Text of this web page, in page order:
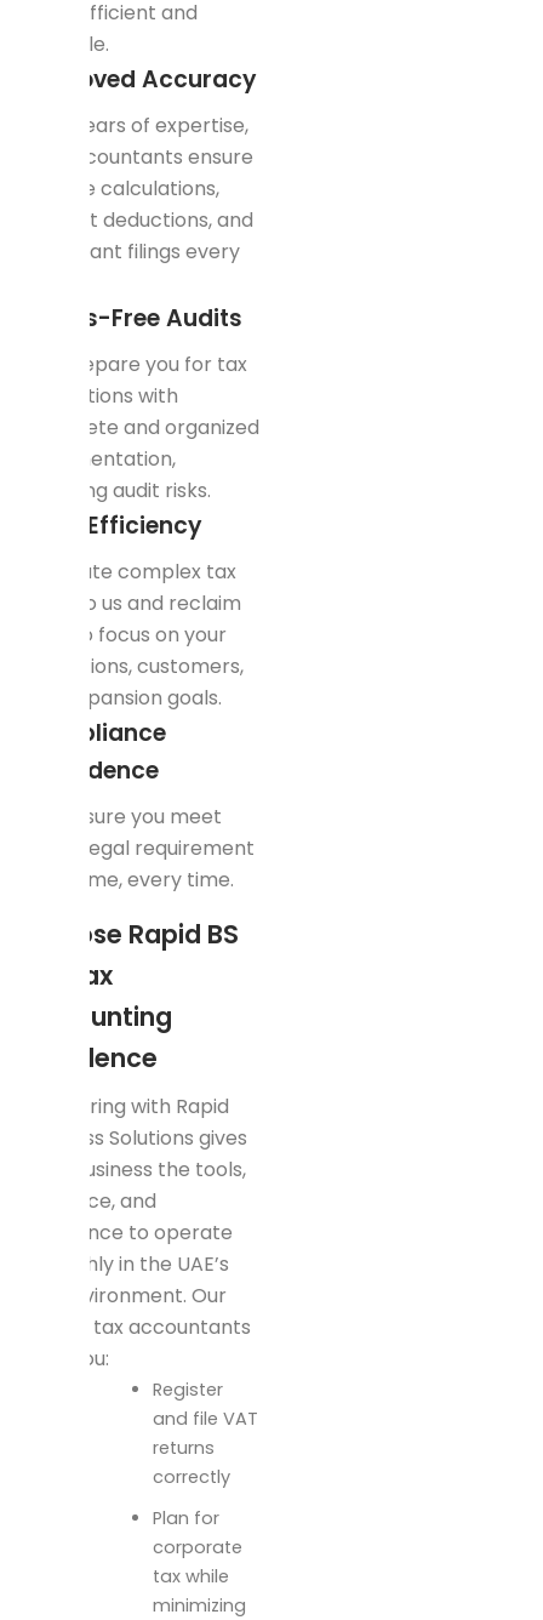
cost-efficient and
scalable.
Improved Accuracy
With years of expertise,
our accountants ensure
precise calculations,
correct deductions, and
compliant filings every
Stress-Free Audits
We prepare you for tax
inspections with
complete and organized
documentation,
reducing audit risks.
Time Efficiency
Delegate complex tax
work to us and reclaim
time to focus on your
operations, customers,
and expansion goals.
Compliance
Confidence
We ensure you meet
every legal requirement
— on time, every time.
Choose Rapid BS
for Tax
Accounting
Excellence
Partnering with Rapid
Business Solutions gives
your business the tools,
guidance, and
assurance to operate
smoothly in the UAE’s
tax environment. Our
expert tax accountants
help you:
Register
and file VAT
returns
correctly
Plan for
corporate
tax while
minimizing